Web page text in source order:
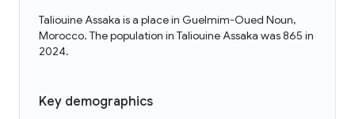
Taliouine Assaka is a place in Guelmim-Oued Noun,
Morocco. The population in Taliouine Assaka was 865 in
2024.
Key demographics